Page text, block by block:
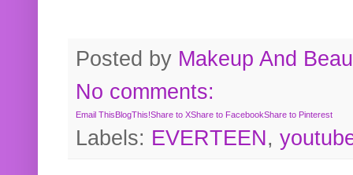
Posted by Makeup And
No comments:
Email ThisBlogThis!Share to XShare to FacebookShare to Pinterest
Labels: EVERTEEN,